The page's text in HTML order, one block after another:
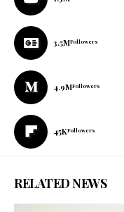
3.5MFollowers
4.9MFollowers
45KFollowers
RELATED NEWS